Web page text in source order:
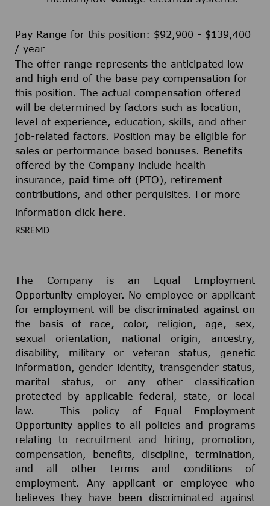
Pay Range for this position: $92,900 - $139,400
/ year
The offer range represents the anticipated low
and high end of the base pay compensation for
this position. The actual compensation offered
will be determined by factors such as location,
level of experience, education, skills, and other
job-related factors. Position may be eligible for
sales or performance-based bonuses. Benefits
offered by the Company include health
insurance, paid time off (PTO), retirement
contributions, and other perquisites. For more
information click here
RSREMD
The Company is an Equal Employment
Opportunity employer. No employee or applicant
for employment will be discriminated against on
the basis of race, color, religion, age, sex,
sexual orientation, national origin, ancestry,
disability, military or veteran status, genetic
information, gender identity, transgender status,
marital status, or any other classification
protected by applicable federal, state, or local
law. This policy of Equal Employment
Opportunity applies to all policies and programs
relating to recruitment and hiring, promotion,
compensation, benefits, discipline, termination,
and all other terms and conditions of
employment. Any applicant or employee who
believes they have been discriminated against